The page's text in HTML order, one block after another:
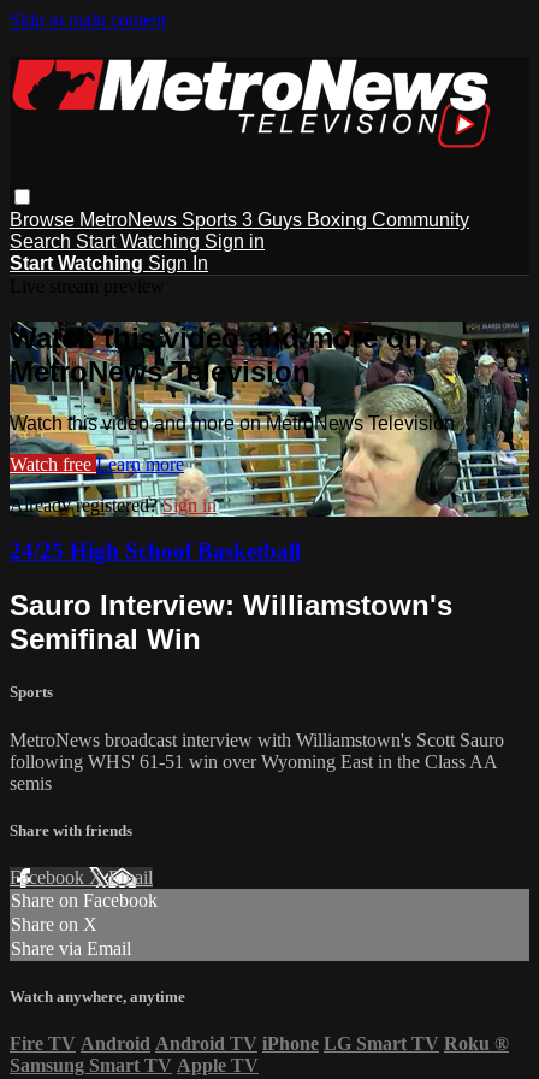
Skip to main content
Browse MetroNews Sports 3 Guys Boxing Community
Search Start Watching Sign in
Start Watching Sign In
Watch this video and more on
MetroNews Television
Watch this video and more on MetroNews Television
Watch free Learn more
Already registered?Sign in
24/25 High School Basketball
Sauro Interview: Williamstown's
Semifinal Win
Sports
MetroNews broadcast interview with Williamstown's Scott Sauro
following WHS' 61-51 win over Wyoming East in the Class AA
semis
Share with friends
Facebook XEmail
Share on Facebook
Share on X
Share via Email
Watch anywhere, anytime
Fire TV Android Android TV iPhone LG Smart TV Roku ®
Samsung Smart TV Apple TV